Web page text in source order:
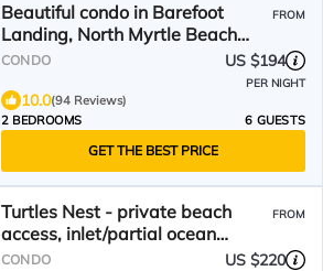
Beautiful condo in Barefoot
Landing, North Myrtle Beach
June discount!
FROM
CONDO US $194
PER NIGHT
10.0(94 Reviews)
2 BEDROOMS
6 GUESTS
GET THE BEST PRICE
Turtles Nest - private beach
access, inlet/partial ocean
views. New kitchen 2025
FROM
CONDO US $220